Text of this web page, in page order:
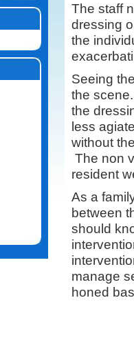
The staff
dressing
the
Seeing
the
the
less
without
The non
resident
As a
between
should
manage
honed